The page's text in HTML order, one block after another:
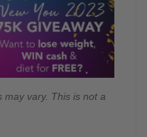
may vary. This is not a